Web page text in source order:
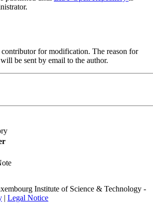
contributor for modification. The reason for
be sent by email to the author.
Institute of Science & Technology -
| Legal Notice